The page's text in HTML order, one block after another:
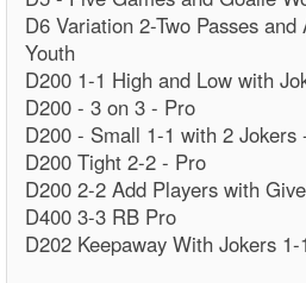
D6 Variation 2-Two Passes
Youth
D200 1-1 High and Low with
D200 - 3 on 3 - Pro
D200 - Small 1-1 with 2 Jokers
D200 Tight 2-2 - Pro
D200 2-2 Add Players with
D400 3-3 RB Pro
D202 Keepaway With Jokers